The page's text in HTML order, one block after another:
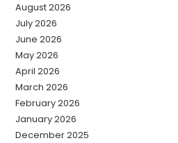
August 2026
July 2026
June 2026
May 2026
April 2026
March 2026
February 2026
January 2026
December 2025